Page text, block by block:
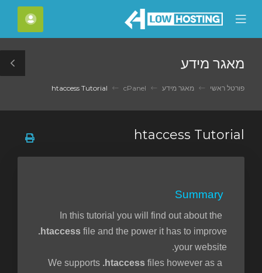
Mobile
Menu
מאגר מידע
פורטל ראשי מאגר מידע cPanel
htaccess Tutorial
Summary
.htaccess file and the power it has to improve
your website.
.htaccess files however as a